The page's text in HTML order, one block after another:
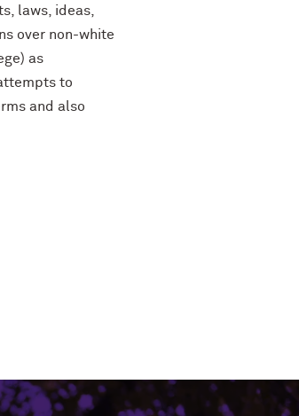
laws, ideas,
over non-white
as
to
and also